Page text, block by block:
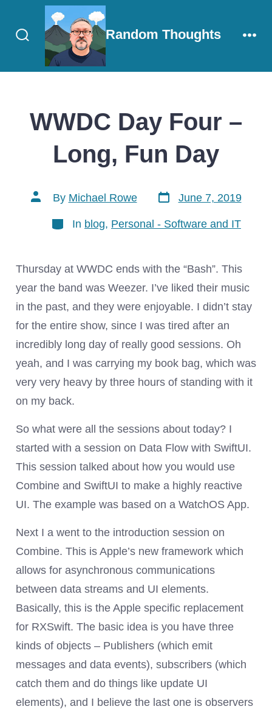
Search
Toggle
Random Thoughts
WWDC Day Four –
Long, Fun Day
Post
author
By Michael Rowe
Post
date
June 7, 2019
Categories
In blog, Personal - Software and IT
Thursday at WWDC ends with the “Bash”. This
year the band was Weezer. I’ve liked their music
in the past, and they were enjoyable. I didn’t stay
for the entire show, since I was tired after an
incredibly long day of really good sessions. Oh
yeah, and I was carrying my book bag, which was
very very heavy by three hours of standing with it
on my back.
So what were all the sessions about today? I
started with a session on Data Flow with SwiftUI.
This session talked about how you would use
Combine and SwiftUI to make a highly reactive
UI. The example was based on a WatchOS App.
Next I a went to the introduction session on
Combine. This is Apple’s new framework which
allows for asynchronous communications
between data streams and UI elements.
Basically, this is the Apple specific replacement
for RXSwift. The basic idea is you have three
kinds of objects – Publishers (which emit
messages and data events), subscribers (which
catch them and do things like update UI
elements), and I believe the last one is observers